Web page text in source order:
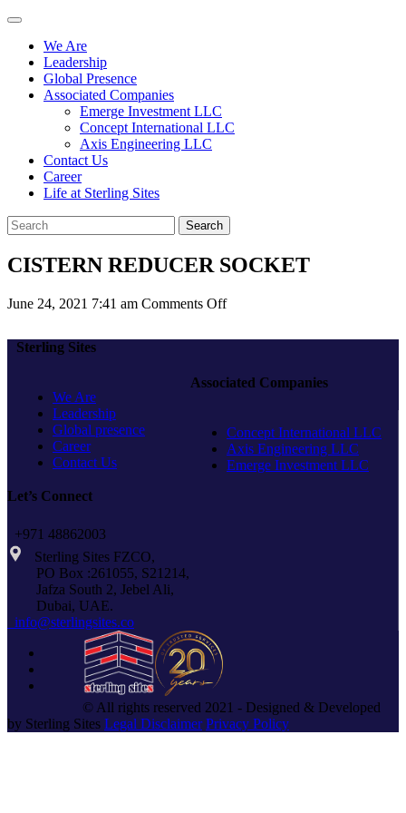
We Are
Leadership
Global Presence
Associated Companies
Emerge Investment LLC
Concept International LLC
Axis Engineering LLC
Contact Us
Career
Life at Sterling Sites
Search
CISTERN REDUCER SOCKET
June 24, 2021 7:41 am Comments Offon
Sterling Sites
We Are
Leadership
Global presence
Career
Contact Us
Associated Companies
Concept International LLC
Axis Engineering LLC
Emerge Investment LLC
Let’s Connect
+971 48862003
Sterling Sites FZCO,
PO Box :261055, S21214,
Jafza South 2, Jebel Ali,
Dubai, UAE.
info@sterlingsites.co
© All rights reserved 2021 - Designed & Developed
by Sterling Sites Legal Disclaimer Privacy Policy